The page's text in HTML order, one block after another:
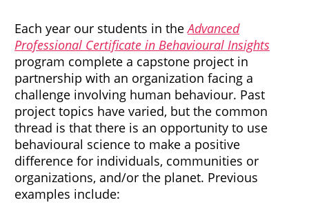
Each year our students in theAdvanced
Professional Certificate in Behavioural Insights
program complete a capstone project in
partnership with an organization facing a
challenge involving human behaviour. Past
project topics have varied, but the common
thread is that there is an opportunity to use
behavioural science to make a positive
difference for individuals, communities or
organizations, and/or the planet. Previous
examples include: